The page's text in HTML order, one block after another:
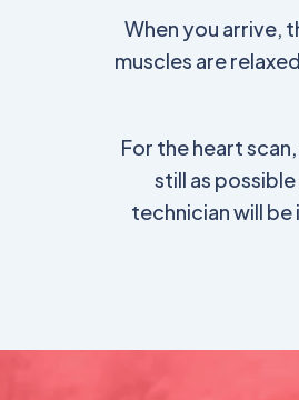
When you arrive,
muscles are
For the heart
still as
technician will